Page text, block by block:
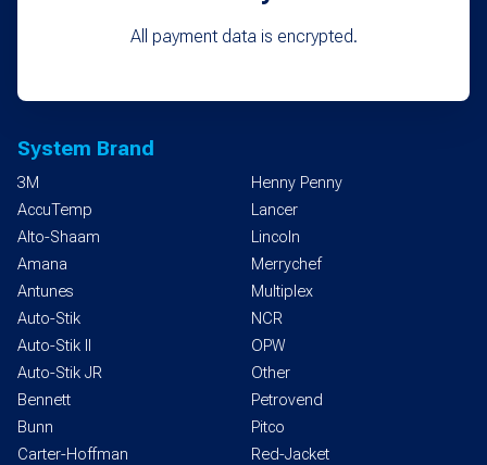
All payment data is encrypted.
System Brand
3M
AccuTemp
Alto-Shaam
Amana
Antunes
Auto-Stik
Auto-Stik II
Auto-Stik JR
Bennett
Bunn
Carter-Hoffman
Henny Penny
Lancer
Lincoln
Merrychef
Multiplex
NCR
OPW
Other
Petrovend
Pitco
Red-Jacket